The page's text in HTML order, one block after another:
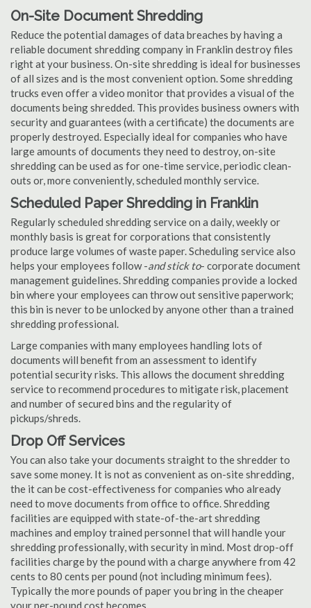
On-Site Document Shredding
Reduce the potential damages of data breaches by having a
reliable document shredding company in Franklin destroy files
right at your business. On-site shredding is ideal for businesses
of all sizes and is the most convenient option. Some shredding
trucks even offer a video monitor that provides a visual of the
documents being shredded. This provides business owners with
security and guarantees (with a certificate) the documents are
properly destroyed. Especially ideal for companies who have
large amounts of documents they need to destroy, on-site
shredding can be used as for one-time service, periodic clean-
outs or, more conveniently, scheduled monthly service.
Scheduled Paper Shredding in Franklin
Regularly scheduled shredding service on a daily, weekly or
monthly basis is great for corporations that consistently
produce large volumes of waste paper. Scheduling service also
helps your employees follow -and stick to- corporate document
management guidelines. Shredding companies provide a locked
bin where your employees can throw out sensitive paperwork;
this bin is never to be unlocked by anyone other than a trained
shredding professional.
Large companies with many employees handling lots of
documents will benefit from an assessment to identify
potential security risks. This allows the document shredding
service to recommend procedures to mitigate risk, placement
and number of secured bins and the regularity of
pickups/shreds.
Drop Off Services
You can also take your documents straight to the shredder to
save some money. It is not as convenient as on-site shredding,
the it can be cost-effectiveness for companies who already
need to move documents from office to office. Shredding
facilities are equipped with state-of-the-art shredding
machines and employ trained personnel that will handle your
shredding professionally, with security in mind. Most drop-off
facilities charge by the pound with a charge anywhere from 42
cents to 80 cents per pound (not including minimum fees).
Typically the more pounds of paper you bring in the cheaper
your per-pound cost becomes.